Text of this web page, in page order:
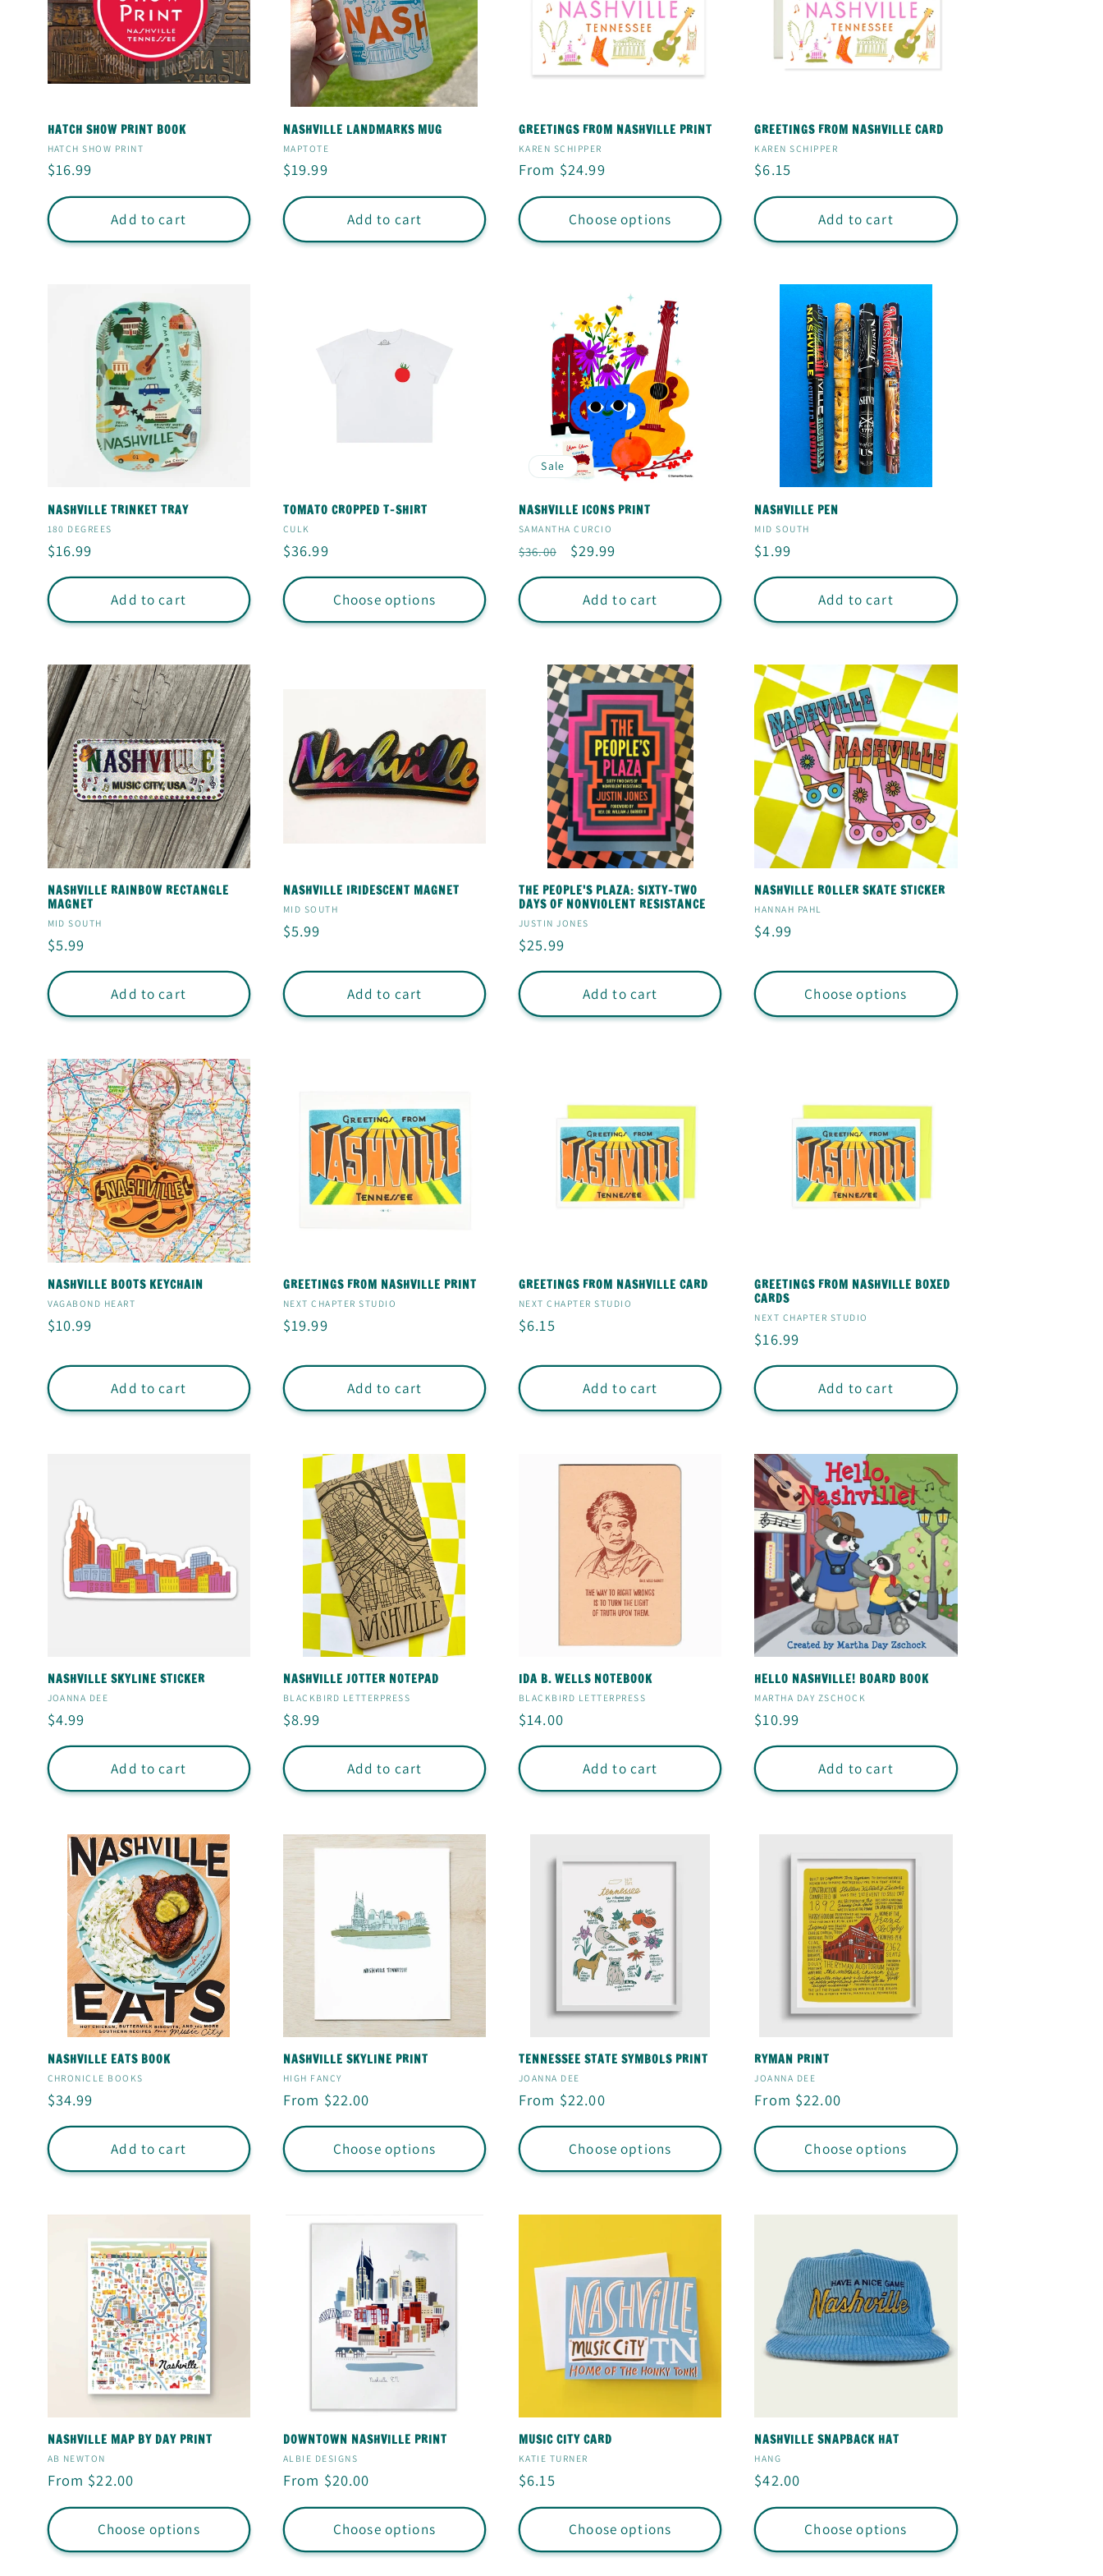
C
T
I
O
N
HATCH SHOW PRINT BOOK
Vendor:
HATCH SHOW PRINT
Regular
price
$16.99
Add to cart
NASHVILLE LANDMARKS MUG
Vendor:
MAPTOTE
Regular
price
$19.99
Add to cart
GREETINGS FROM NASHVILLE PRINT
Vendor:
KAREN SCHIPPER
Regular
price
From $24.99
Choose options
GREETINGS FROM NASHVILLE CARD
Vendor:
KAREN SCHIPPER
Regular
price
$6.15
Add to cart
NASHVILLE TRINKET TRAY
Vendor:
180 DEGREES
Regular
price
$16.99
Add to cart
TOMATO CROPPED T-SHIRT
Vendor:
CULK
Regular
price
$36.99
Choose options
Sale
NASHVILLE ICONS PRINT
Vendor:
SAMANTHA CURCIO
Regular
price
$36.00
Sale
price
$29.99
Add to cart
NASHVILLE PEN
Vendor:
MID SOUTH
Regular
price
$1.99
Add to cart
NASHVILLE RAINBOW RECTANGLE
MAGNET
Vendor:
MID SOUTH
Regular
price
$5.99
Add to cart
NASHVILLE IRIDESCENT MAGNET
Vendor:
MID SOUTH
Regular
$5.99
Add to cart
THE PEOPLE'S PLAZA: SIXTY-TWO
DAYS OF NONVIOLENT RESISTANCE
Vendor:
JUSTIN JONES
Regular
price
$25.99
Add to cart
NASHVILLE ROLLER SKATE STICKER
Vendor:
HANNAH PAHL
Regular
$4.99
Choose options
NASHVILLE BOOTS KEYCHAIN
Vendor:
VAGABOND HEART
Regular
$10.99
Add to cart
GREETINGS FROM NASHVILLE PRINT
Vendor:
NEXT CHAPTER STUDIO
Regular
$19.99
Add to cart
GREETINGS FROM NASHVILLE CARD
Vendor:
NEXT CHAPTER STUDIO
Regular
$6.15
Add to cart
GREETINGS FROM NASHVILLE BOXED
CARDS
Vendor:
NEXT CHAPTER STUDIO
Regular
price
$16.99
Add to cart
NASHVILLE SKYLINE STICKER
Vendor:
JOANNA DEE
Regular
price
$4.99
Add to cart
NASHVILLE JOTTER NOTEPAD
Vendor:
BLACKBIRD LETTERPRESS
Regular
price
$8.99
Add to cart
IDA B. WELLS NOTEBOOK
Vendor:
BLACKBIRD LETTERPRESS
Regular
price
$14.00
Add to cart
HELLO NASHVILLE! BOARD BOOK
Vendor:
MARTHA DAY ZSCHOCK
Regular
price
$10.99
Add to cart
NASHVILLE EATS BOOK
Vendor:
CHRONICLE BOOKS
Regular
price
$34.99
Add to cart
NASHVILLE SKYLINE PRINT
Vendor:
HIGH FANCY
Regular
price
From $22.00
Choose options
TENNESSEE STATE SYMBOLS PRINT
Vendor:
JOANNA DEE
Regular
price
From $22.00
Choose options
RYMAN PRINT
Vendor:
JOANNA DEE
Regular
price
From $22.00
Choose options
NASHVILLE MAP BY DAY PRINT
Vendor:
AB NEWTON
Regular
price
From $22.00
Choose options
DOWNTOWN NASHVILLE PRINT
Vendor:
ALBIE DESIGNS
Regular
price
From $20.00
Choose options
MUSIC CITY CARD
Vendor:
KATIE TURNER
Regular
price
$6.15
Choose options
NASHVILLE SNAPBACK HAT
Vendor:
HANG
Regular
price
$42.00
Choose options